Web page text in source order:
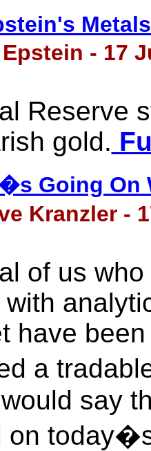
- 17
Reserve
gold.
Going On
Kranzler -
of us
with
have
a
say
on